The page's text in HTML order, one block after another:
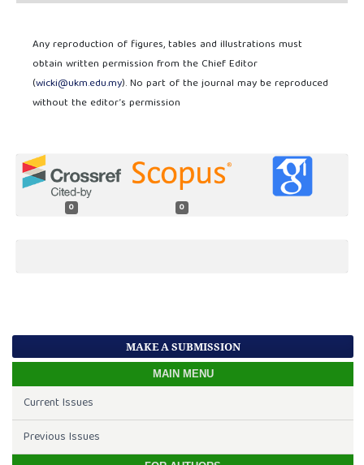
Any reproduction of figures, tables and illustrations must
obtain written permission from the Chief Editor
(wicki@ukm.edu.my). No part of the journal may be reproduced
without the editor’s permission
0 0
MAKE A SUBMISSION
MAIN MENU
Current Issues
Previous Issues